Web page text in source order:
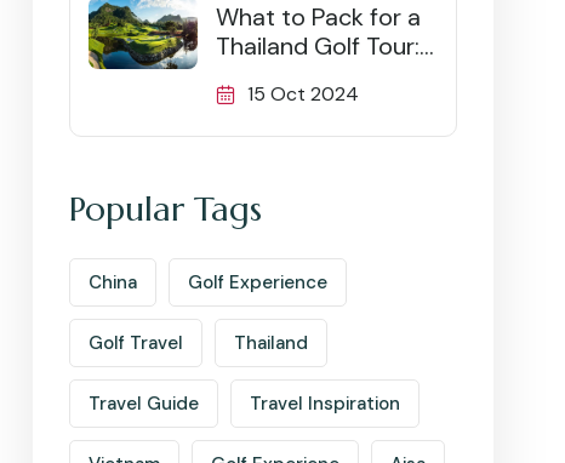
What to Pack for a
Thailand Golf Tour:
15 Oct 2024
Popular Tags
China Golf Experience
Golf Travel Thailand
Travel Guide Travel Inspiration